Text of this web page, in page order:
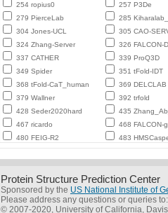
254 ropius0
257 P3De
279 PierceLab
285
304 Jones-UCL
305 CAO-
324 Zhang-Server
326 FALCON-
337 CATHER
339 ProQ3D
349 Spider
351 tFold-IDT
368 tFold-CaT_human
369 DELCLAB
379 Wallner
392 trfold
428 Seder2020hard
435
467 ricardo
468 FALCON-
480 FEIG-R2
483
Protein Structure Prediction Center
Sponsored by the US National Institute of
Please address any questions or queries
© 2007-2020, University of California, Davis